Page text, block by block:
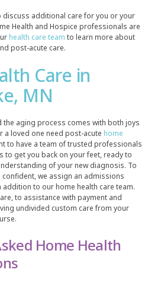
discuss additional care for you or your
Health and Hospice professionals are
health care team to learn more about
post-acute care.
Care in
MN
the aging process comes with both joys
a loved one need post-acute home
to have a team of trusted professionals
to get you back on your feet, ready to
of your new diagnosis. To
we assign an admissions
to our home health care team.
to assistance with payment and
undivided custom care from your
Home Health